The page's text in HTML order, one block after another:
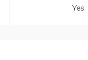
Yes